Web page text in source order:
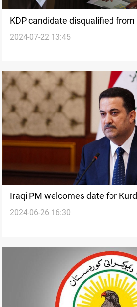
KDP candidate disqualified from
parliamentary election
2024-07-22 13:45
Iraqi PM welcomes date for
parliamentary elections
2024-06-26 16:30